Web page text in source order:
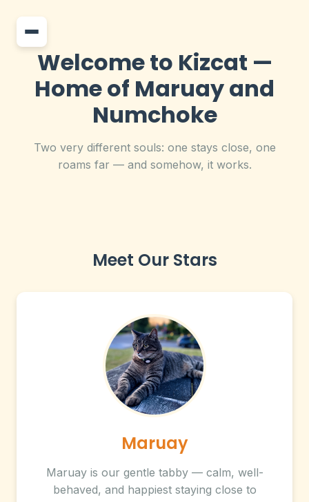
Welcome to Kizcat —
Home of Maruay and
Numchoke
Two very different souls: one stays close, one
roams far — and somehow, it works.
Meet Our Stars
Maruay
Maruay is our gentle tabby — calm, well-
behaved, and happiest staying close to